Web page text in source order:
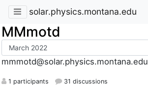
solar.physics.montana.edu
MMmotd
mmmotd@solar.physics.montana.edu
1 participants 31 discussions